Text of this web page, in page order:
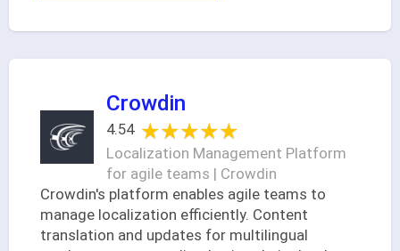
Crowdin
4.54 ★★★★★
★★★★★
Localization Management Platform
for agile teams | Crowdin
Crowdin's platform enables agile teams to
manage localization efficiently. Content
translation and updates for multilingual